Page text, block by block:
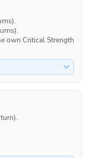
own Critical Strength